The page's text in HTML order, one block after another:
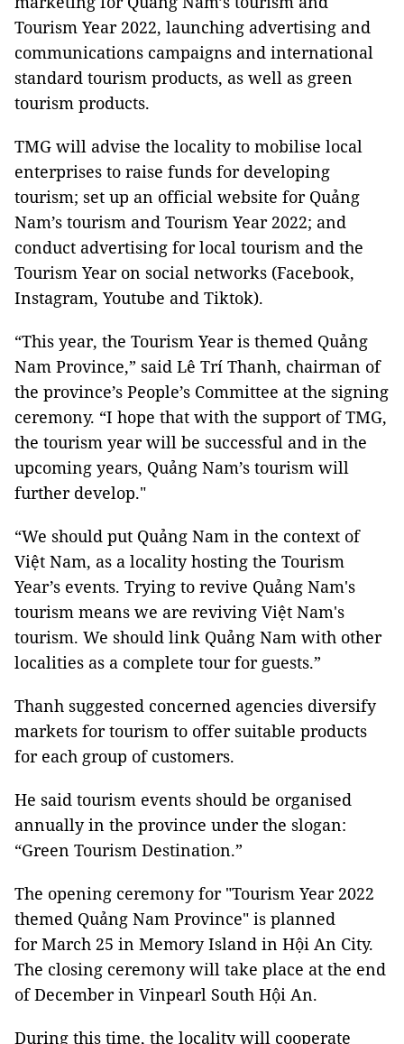
Tourism Year 2022, launching advertising and
communications campaigns and international
standard tourism products, as well as green
tourism products.
TMG will advise the locality to mobilise local
enterprises to raise funds for developing
tourism; set up an official website for Quảng
Nam’s tourism and Tourism Year 2022; and
conduct advertising for local tourism and the
Tourism Year on social networks (Facebook,
Instagram, Youtube and Tiktok).
“This year, the Tourism Year is themed Quảng
Nam Province,” said Lê Trí Thanh, chairman of
the province’s People’s Committee at the signing
ceremony. “I hope that with the support of TMG,
the tourism year will be successful and in the
upcoming years, Quảng Nam’s tourism will
further develop."
“We should put Quảng Nam in the context of
Việt Nam, as a locality hosting the Tourism
Year’s events. Trying to revive Quảng Nam's
tourism means we are reviving Việt Nam's
tourism. We should link Quảng Nam with other
localities as a complete tour for guests.”
Thanh suggested concerned agencies diversify
markets for tourism to offer suitable products
for each group of customers.
He said tourism events should be organised
annually in the province under the slogan:
“Green Tourism Destination.”
The opening ceremony for "Tourism Year 2022
themed Quảng Nam Province" is planned
for March 25 in Memory Island in Hội An City.
The closing ceremony will take place at the end
of December in Vinpearl South Hội An.
During this time, the locality will cooperate